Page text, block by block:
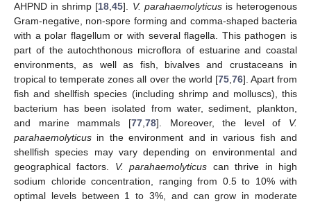
AHPND in shrimp [18,45]. V. parahaemolyticusis heterogenous
Gram-negative, non-spore forming and comma-shaped bacteria
with a polar flagellum or with several flagella. This pathogen is
part of the autochthonous microflora of estuarine and coastal
environments, as well as fish, bivalves and crustaceans in
tropical to temperate zones all over the world [75,76]. Apart from
fish and shellfish species (including shrimp and molluscs), this
bacterium has been isolated from water, sediment, plankton,
and marine mammals [77,78]. Moreover, the level of V.
parahaemolyticus in the environment and in various fish and
shellfish species may vary depending on environmental and
geographical factors. V. parahaemolyticus can thrive in high
sodium chloride concentration, ranging from 0.5 to 10% with
optimal levels between 1 to 3%, and can grow in moderate